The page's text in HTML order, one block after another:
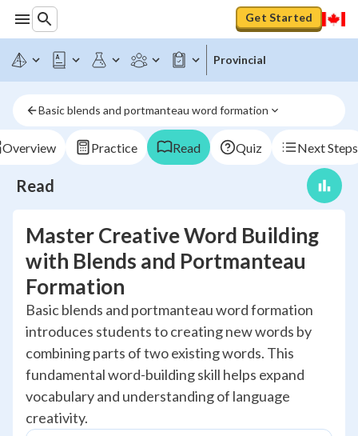
Get Started
Provincial
Basic blends and portmanteau word formation
Overview Practice Read Quiz Next Steps
Read
Master Creative Word Building
with Blends and Portmanteau
Formation
Basic blends and portmanteau word formation
introduces students to creating new words by
combining parts of two existing words. This
fundamental word-building skill helps expand
vocabulary and understanding of language
creativity.